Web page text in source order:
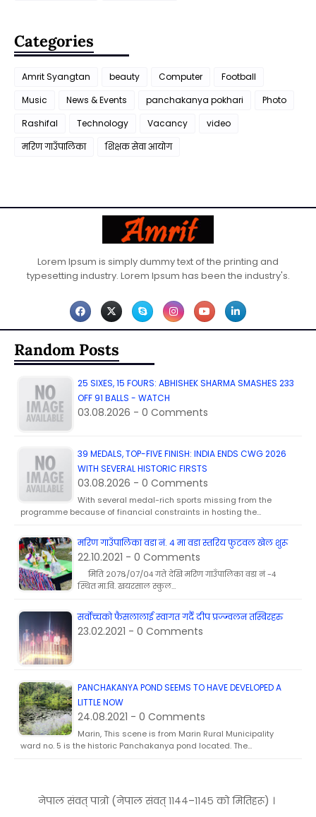
Categories
Amrit Syangtan beauty Computer
Football
Music
News & Events panchakanya pokhari
Photo
Rashifal
Technology Vacancy
video
मरिण गाउँपालिका
शिक्षक सेवा आयाेग
Lorem Ipsum is simply dummy text of the printing and
typesetting industry. Lorem Ipsum has been the industry's.
Random Posts
25 SIXES, 15 FOURS: ABHISHEK SHARMA SMASHES 233
OFF 91 BALLS - WATCH
03.08.2026 - 0 Comments
39 MEDALS, TOP-FIVE FINISH: INDIA ENDS CWG 2026
WITH SEVERAL HISTORIC FIRSTS
03.08.2026 - 0 Comments
With several medal-rich sports missing from the
programme because of financial constraints in hosting the…
मरिण गाउँपालिका वडा नं. ४ मा वडा स्तरिय फुटवल खेल शुरू
22.10.2021 - 0 Comments
मिति २०७८/०७/०४ गते देखि मरिण गाउँपालिका वडा नं -४
स्थित मा.वि. खयरसाल स्कुल…
सर्वोच्चको फैसलालाई स्वागत गर्दै दीप प्रज्ज्वलन तस्बिरहरु
23.02.2021 - 0 Comments
PANCHAKANYA POND SEEMS TO HAVE DEVELOPED A
LITTLE NOW
24.08.2021 - 0 Comments
Marin, This scene is from Marin Rural Municipality
ward no. 5 is the historic Panchakanya pond located. The…
नेपाल संवत् पात्रो (नेपाल संवत् ११४४–११४५ को मितिहरू) ।